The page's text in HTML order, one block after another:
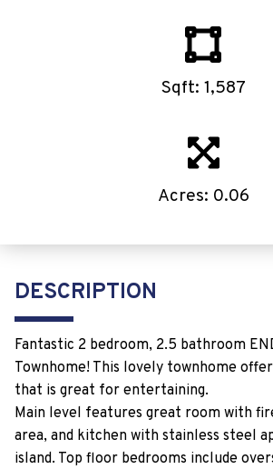
Sqft: 1,587
Acres: 0.06
DESCRIPTION
Fantastic 2 bedroom, 2.5 bathroom
Townhome! This lovely townhome
that is great for entertaining.
Main level features great room with
area, and kitchen with stainless steel
island. Top floor bedrooms include